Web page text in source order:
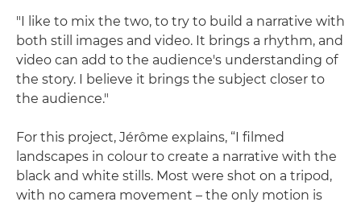
"I like to mix the two, to try to build a narrative with
both still images and video. It brings a rhythm, and
video can add to the audience's understanding of
the story. I believe it brings the subject closer to
the audience."
For this project, Jérôme explains, “I filmed
landscapes in colour to create a narrative with the
black and white stills. Most were shot on a tripod,
with no camera movement – the only motion is